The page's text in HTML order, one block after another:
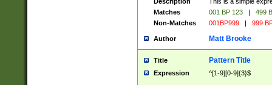
Matches
001 BP 123 |
499
Non-Matches
001BP999 | 999
Author Matt Brooke
Title Pattern Title
Expression ^[1-9][0-9]{3}$